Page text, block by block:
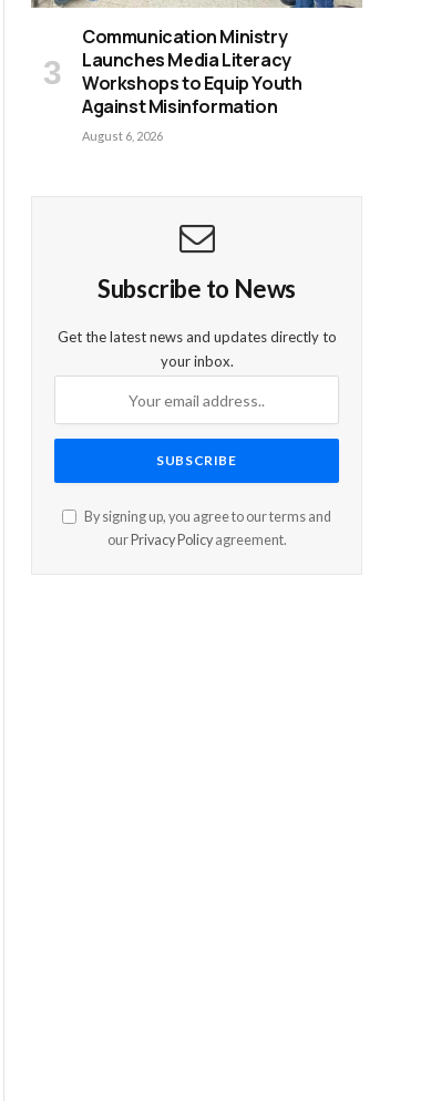
Communication Ministry
Launches Media Literacy
Workshops to Equip Youth
Against Misinformation
August 6, 2026
Subscribe to News
Get the latest news and updates directly to
your inbox.
By signing up, you agree to our terms and
our Privacy Policyagreement.